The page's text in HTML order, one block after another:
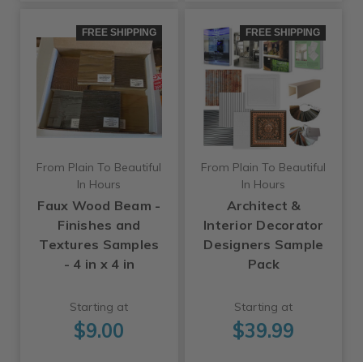
FREE SHIPPING
From Plain To Beautiful
In Hours
Faux Wood Beam -
Finishes and
Textures Samples
- 4 in x 4 in
Starting at
$9.00
FREE SHIPPING
From Plain To Beautiful
In Hours
Architect &
Interior Decorator
Designers Sample
Pack
Starting at
$39.99